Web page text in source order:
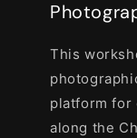
This
platform for
along the